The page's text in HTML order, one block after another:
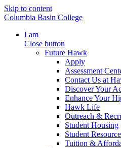
Skip to content
Columbia Basin College
I am
Close button
Future Hawk
Apply
Assessment
Contact Us at
Discover Your
Enhance Your
Hawk Life
Outreach &
Student Housing
Student
Tuition &